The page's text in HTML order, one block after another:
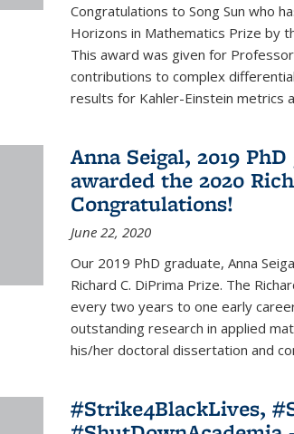
Congratulations to Song Sun who
Horizons in Mathematics Prize by
This award was given for
contributions to complex
results for Kahler-Einstein metrics
Anna Seigal, 2019
awarded the 2020
Congratulations!
June 22, 2020
Our 2019 PhD graduate, Anna
Richard C. DiPrima Prize. The
every two years to one early
outstanding research in applied
his/her doctoral dissertation and
#Strike4BlackLives,